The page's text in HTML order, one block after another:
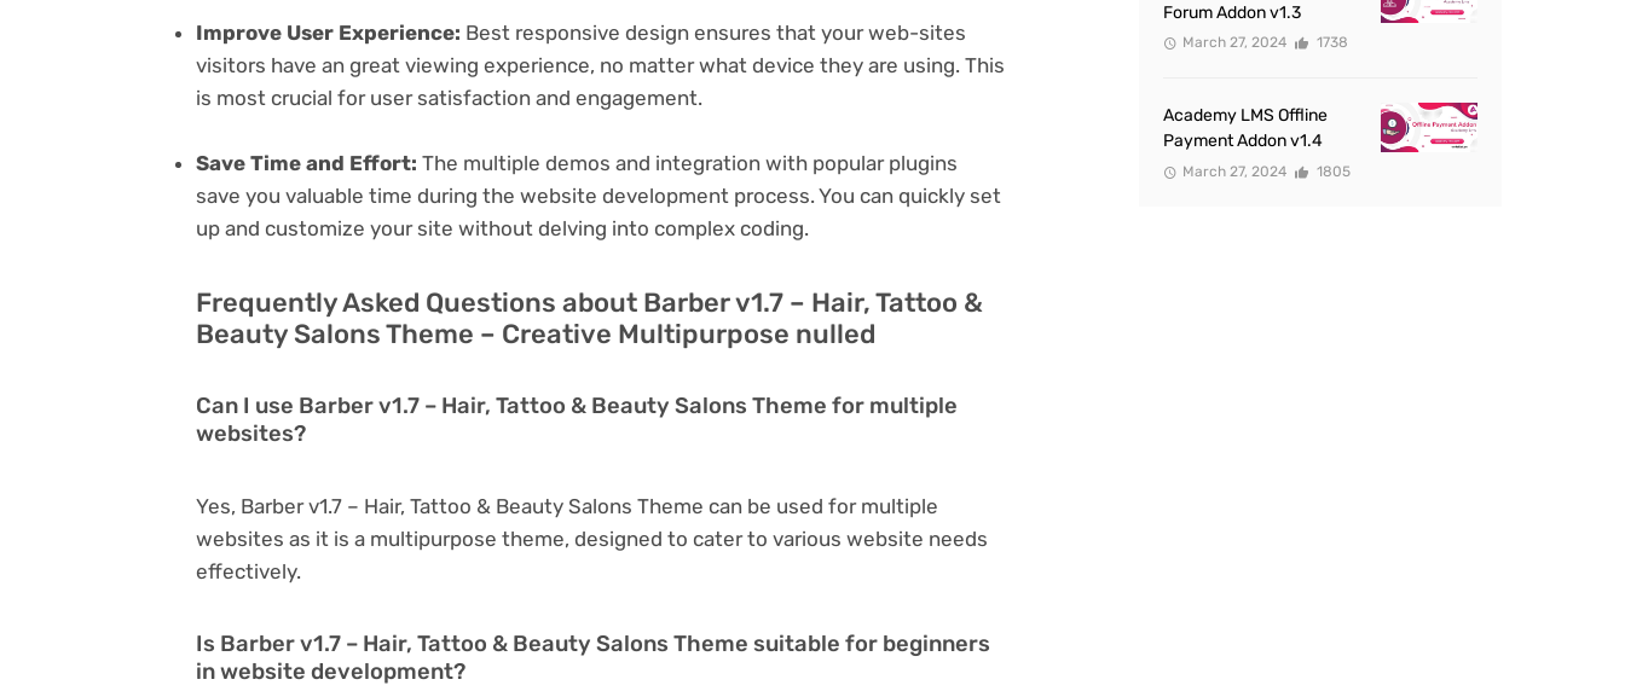
Improve User Experience: Best responsive design ensures that your web-sites
visitors have an great viewing experience, no matter what device they are using. This
is most crucial for user satisfaction and engagement.
Save Time and Effort: The multiple demos and integration with popular plugins
save you valuable time during the website development process. You can quickly set
up and customize your site without delving into complex coding.
Frequently Asked Questions about Barber v1.7 – Hair, Tattoo &
Beauty Salons Theme – Creative Multipurpose nulled
Can I use Barber v1.7 – Hair, Tattoo & Beauty Salons Theme for multiple
websites?
Yes, Barber v1.7 – Hair, Tattoo & Beauty Salons Theme can be used for multiple
websites as it is a multipurpose theme, designed to cater to various website needs
effectively.
Is Barber v1.7 – Hair, Tattoo & Beauty Salons Theme suitable for beginners
in website development?
Forum Addon v1.3
March 27, 2024 1738
Academy LMS Offline
Payment Addon v1.4
March 27, 2024 1805